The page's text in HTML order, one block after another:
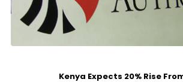
Kenya Expects 20% Rise